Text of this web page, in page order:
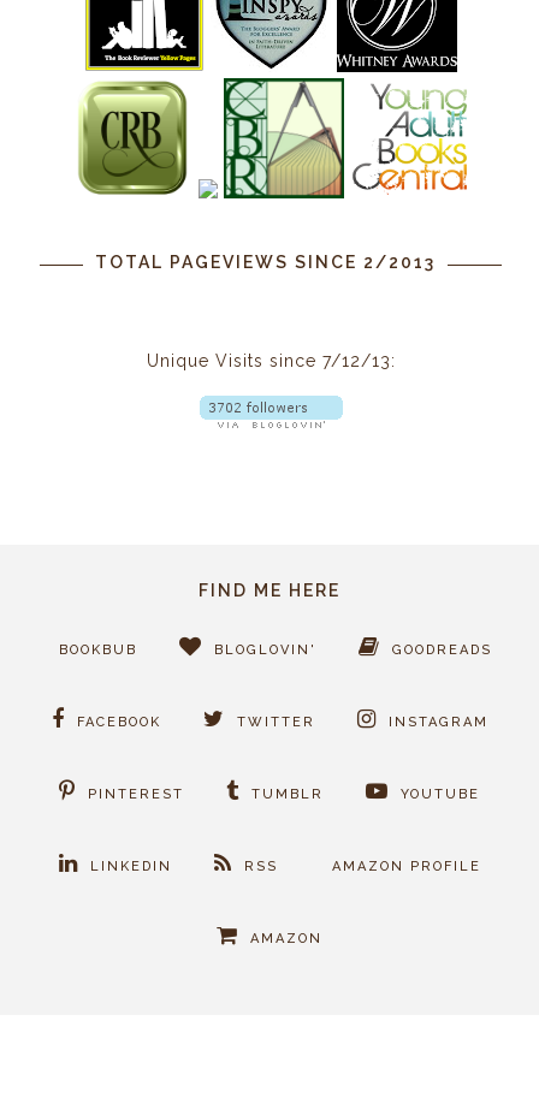
TOTAL PAGEVIEWS SINCE 2/2013
Unique Visits since 7/12/13:
FIND ME HERE
BOOKBUB BLOGLOVIN' GOODREADS
FACEBOOK TWITTER INSTAGRAM
PINTEREST TUMBLR YOUTUBE
LINKEDIN RSS AMAZON PROFILE
AMAZON